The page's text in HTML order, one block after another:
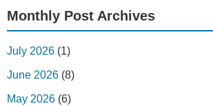
Monthly Post Archives
July 2026 (1)
June 2026 (8)
May 2026 (6)